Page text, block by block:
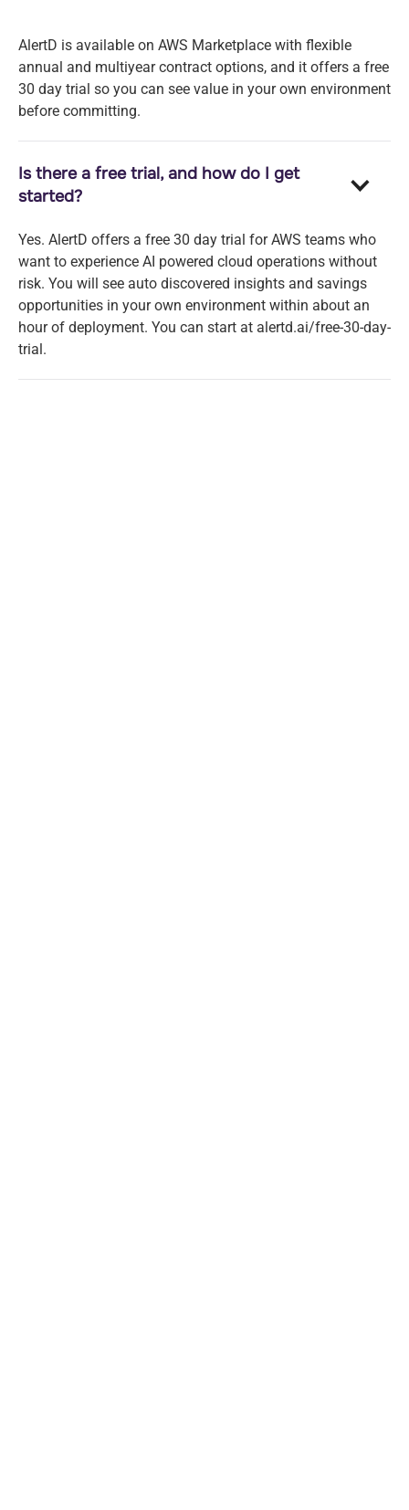
AlertD is available on AWS Marketplace with flexible
annual and multiyear contract options, and it offers a free
30 day trial so you can see value in your own environment
before committing.
Is there a free trial, and how do I get
started?
Yes. AlertD offers a free 30 day trial for AWS teams who
want to experience AI powered cloud operations without
risk. You will see auto discovered insights and savings
opportunities in your own environment within about an
hour of deployment. You can start at alertd.ai/free-30-day-
trial.